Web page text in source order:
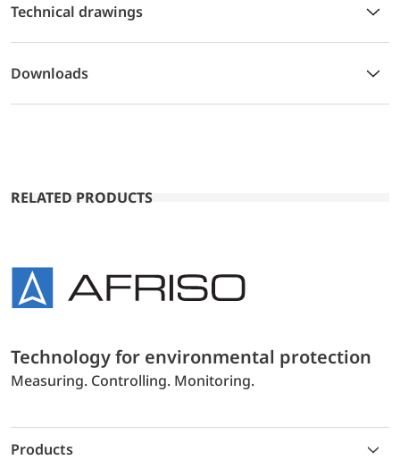
Technical drawings
Downloads
RELATED PRODUCTS
Technology for environmental protection
Measuring. Controlling. Monitoring.
Products